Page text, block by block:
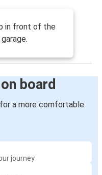
in front of the
board
a more comfortable
journey